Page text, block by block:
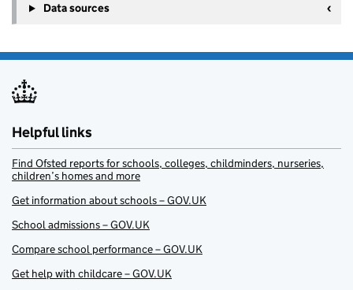
Data sources
Helpful links
Find Ofsted reports for schools, colleges, childminders, nurseries,
children’s homes and more
Get information about schools – GOV.UK
School admissions – GOV.UK
Compare school performance – GOV.UK
Get help with childcare – GOV.UK